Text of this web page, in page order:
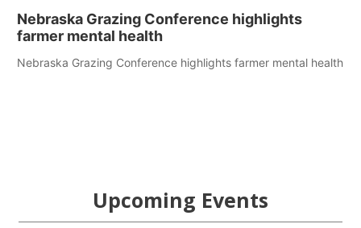
Nebraska Grazing Conference highlights
farmer mental health
Nebraska Grazing Conference highlights farmer mental health